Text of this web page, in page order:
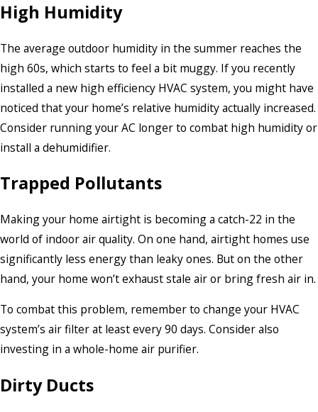
High Humidity
The average outdoor humidity in the summer reaches the
high 60s, which starts to feel a bit muggy. If you recently
installed a new high efficiency HVAC system, you might have
noticed that your home’s relative humidity actually increased.
Consider running your AC longer to combat high humidity or
install a dehumidifier.
Trapped Pollutants
Making your home airtight is becoming a catch-22 in the
world of indoor air quality. On one hand, airtight homes use
significantly less energy than leaky ones. But on the other
hand, your home won’t exhaust stale air or bring fresh air in.
To combat this problem, remember to change your HVAC
system’s air filter at least every 90 days. Consider also
investing in a whole-home air purifier.
Dirty Ducts